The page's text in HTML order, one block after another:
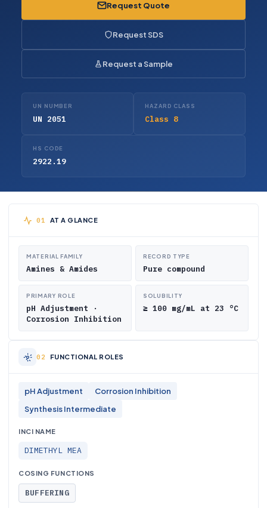
Request Quote
Request SDS
Request a Sample
UN NUMBER
UN 2051
HAZARD CLASS
Class 8
HS CODE
2922.19
AT A GLANCE
MATERIAL FAMILY
Amines & Amides
RECORD TYPE
Pure compound
PRIMARY ROLE
pH Adjustment ·
Corrosion Inhibition
SOLUBILITY
≥ 100 mg/mL at 23 °C
FUNCTIONAL ROLES
pH Adjustment
Corrosion Inhibition
Synthesis Intermediate
INCI NAME
DIMETHYL MEA
COSING FUNCTIONS
BUFFERING